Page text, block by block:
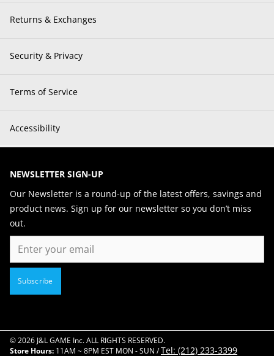
Returns & Exchanges
Security & Privacy
Terms of Service
Accessibility
NEWSLETTER SIGN-UP
Our Newsletter is a round-up of the latest offers, savings and
product news. Sign up for our newsletter so you don’t miss
out.
Email
Subscribe
© 2026 J&L GAME Inc. ALL RIGHTS RESERVED.
Store Hours: 11AM ~ 8PM EST MON - SUN /Tel: (212) 233-3399